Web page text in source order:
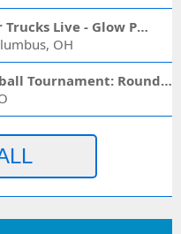
Hot Wheels Monster Trucks Live - Glow Party
OH
NCAA Men's Basketball Tournament: Rounds 1 & 2 - Session 3 (Time: TBD)